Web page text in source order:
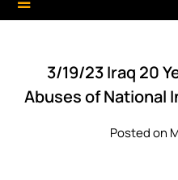
3/19/23 Iraq 20
Abuses of National
Posted on